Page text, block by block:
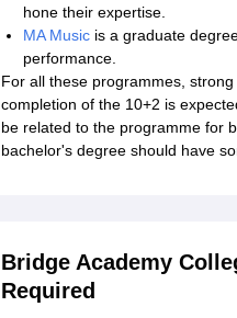
hone their expertise.
MA Music is a graduate
performance.
For all these programmes,
completion of the 10+2 is
be related to the programme for
bachelor's degree should have
Bridge Academy
Required